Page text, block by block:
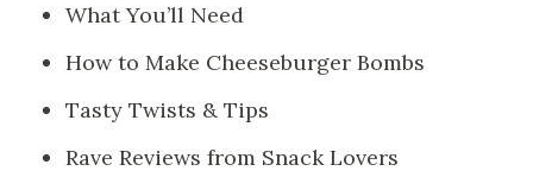
What You’ll Need
How to Make Cheeseburger Bombs
Tasty Twists & Tips
Rave Reviews from Snack Lovers